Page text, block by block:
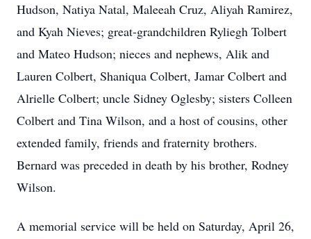
Hudson, Natiya Natal, Maleeah Cruz, Aliyah Ramirez,
and Kyah Nieves; great-grandchildren Ryliegh Tolbert
and Mateo Hudson; nieces and nephews, Alik and
Lauren Colbert, Shaniqua Colbert, Jamar Colbert and
Alrielle Colbert; uncle Sidney Oglesby; sisters Colleen
Colbert and Tina Wilson, and a host of cousins, other
extended family, friends and fraternity brothers.
Bernard was preceded in death by his brother, Rodney
Wilson.
A memorial service will be held on Saturday, April 26,